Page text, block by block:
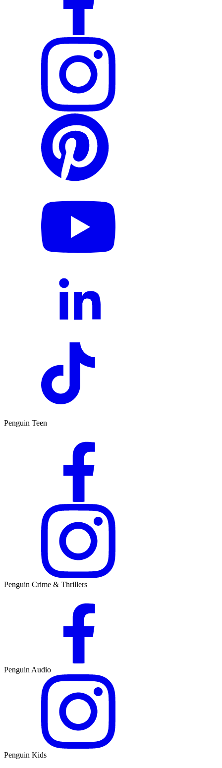
Penguin Teen
Penguin Crime & Thrillers
Penguin Audio
Penguin Kids